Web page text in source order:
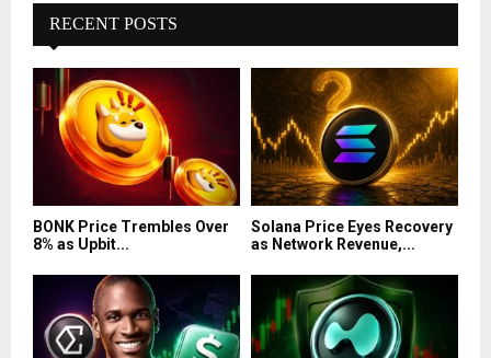
RECENT POSTS
BONK Price Trembles Over
8% as Upbit...
Solana Price Eyes Recovery
as Network Revenue,...